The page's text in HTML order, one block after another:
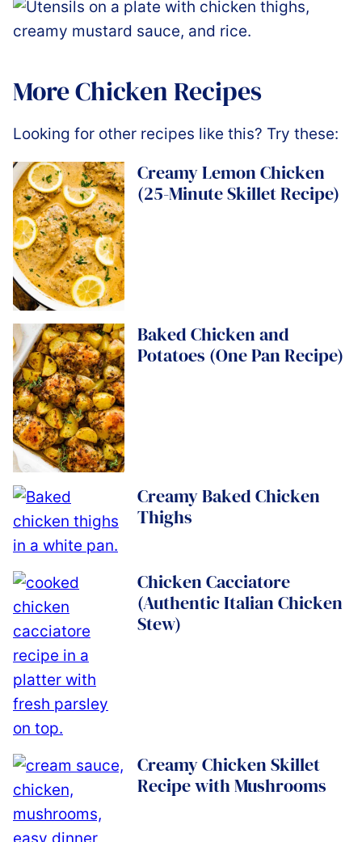
More Chicken Recipes
Looking for other recipes like this? Try these:
Creamy Lemon Chicken
(25-Minute Skillet Recipe)
Baked Chicken and
Potatoes (One Pan Recipe)
Creamy Baked Chicken
Thighs
Chicken Cacciatore
(Authentic Italian Chicken
Stew)
Creamy Chicken Skillet
Recipe with Mushrooms